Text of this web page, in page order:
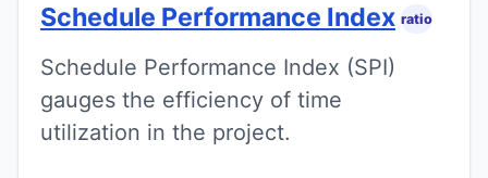
Schedule Performance Index ratio
Schedule Performance Index (SPI)
gauges the efficiency of time
utilization in the project.